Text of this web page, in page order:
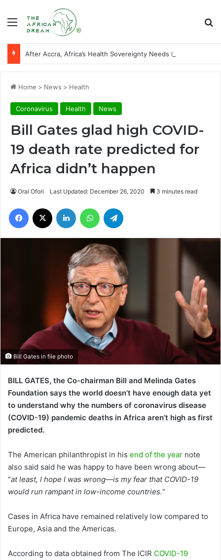
Menu
Home > News > Health
Coronavirus Health News
Bill Gates glad high COVID-
19 death rate predicted for
Africa didn’t happen
Oral Ofori Last Updated: December 26, 2020 3 minutes read
Facebook LinkedIn WhatsApp
Bill Gates in file photo
BILL GATES, the Co-chairman Bill and Melinda Gates
Foundation says the world doesn’t have enough data yet
to understand why the numbers of coronavirus disease
(COVID-19) pandemic deaths in Africa aren’t high as first
predicted.
The American philanthropist in his end of the year note
also said said he was happy to have been wrong about—
“at least, I hope I was wrong—is my fear that COVID-19
would run rampant in low-income countries.“
Cases in Africa have remained relatively low compared to
Europe, Asia and the Americas.
According to data obtained from The ICIR COVID-19